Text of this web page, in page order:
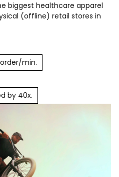
biggest healthcare apparel
(offline) retail stores in
min.
by 40x.